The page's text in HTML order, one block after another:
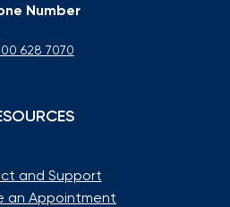
Number
628 7070
and Support
an Appointment